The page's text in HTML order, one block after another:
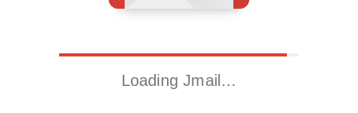
Loading Jmail…